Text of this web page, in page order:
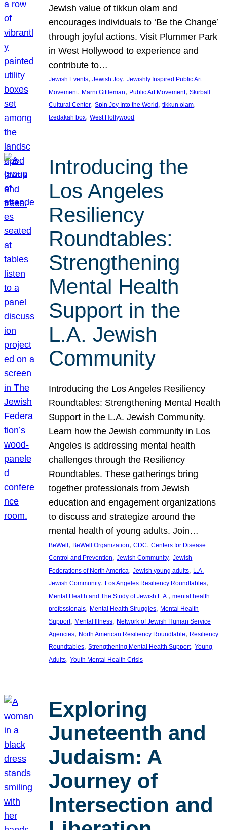
Jewish value of tikkun olam and
encourages individuals to ‘Be the Change’
through joyful actions. Visit Plummer Park
in West Hollywood to experience and
contribute to…
Jewish Events, Jewish Joy, Jewishly Inspired Public Art
Movement, Marni Gittleman, Public Art Movement, Skirball
Cultural Center, Spin Joy Into the World , tikkun olam
tzedakah box, West Hollywood
Introducing the
Los Angeles
Resiliency
Roundtables:
Strengthening
Mental Health
Support in the
L.A. Jewish
Community
Introducing the Los Angeles Resiliency
Roundtables: Strengthening Mental Health
Support in the L.A. Jewish Community.
Learn how the Jewish community in Los
Angeles is addressing mental health
challenges through the Resiliency
Roundtables. These gatherings bring
together professionals from Jewish
education and engagement organizations
to discuss and strategize around the
mental health of young adults. Join…
BeWell , BeWell Organization, CDC, Centers for Disease
Control and Prevention, Jewish Community, Jewish
Federations of North America, Jewish young adults, L.A.
Jewish Community, Los Angeles Resiliency Roundtables
Mental Health and The Study of Jewish L.A., mental health
professionals, Mental Health Struggles, Mental Health
Support, Mental Illness, Network of Jewish Human Service
Agencies, North American Resiliency Roundtable, Resiliency
Roundtables, Strengthening Mental Health Support, Young
Adults, Youth Mental Health Crisis
Exploring
Juneteenth and
Judaism: A
Journey of
Intersection and